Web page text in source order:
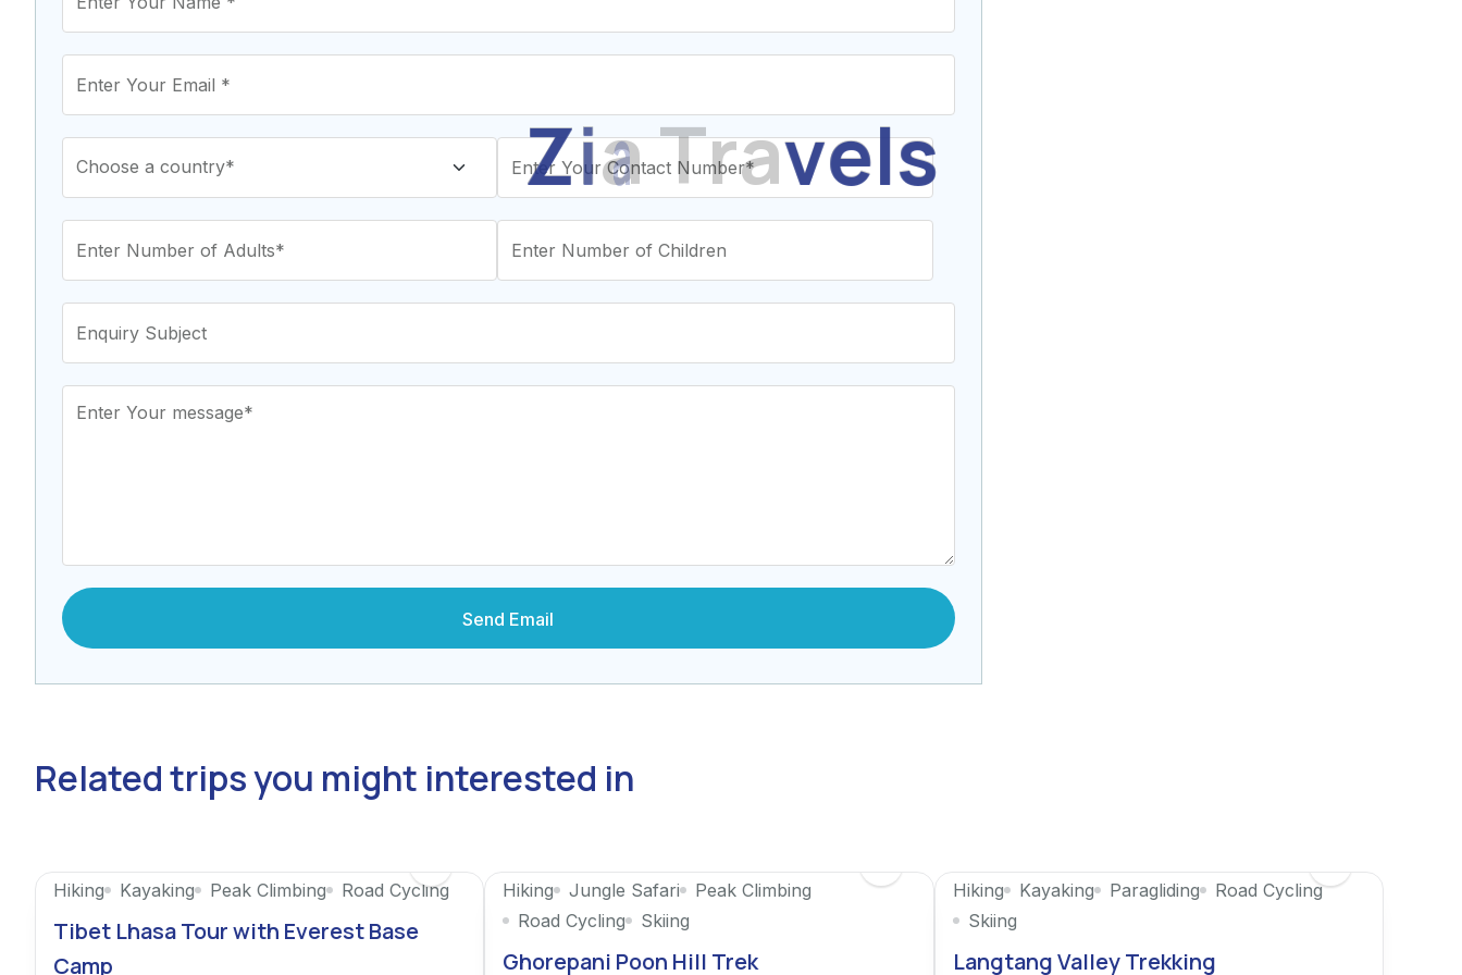
ZiaTravels
Related trips you might interested in
Hiking Kayaking Peak Climbing Road Cycling
Tibet Lhasa Tour with Everest Base
Camp
Hiking Jungle Safari
Peak Climbing
Road Cycling
Skiing
Ghorepani Poon Hill Trek
Hiking Kayaking Paragliding
Road Cycling
Skiing
Langtang Valley Trekking